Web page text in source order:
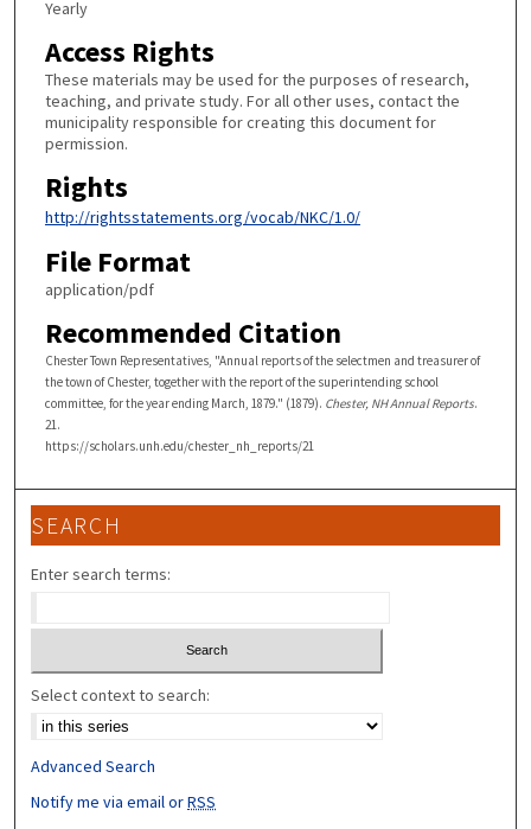
Yearly
Access Rights
These materials may be used for the purposes of research,
teaching, and private study. For all other uses, contact the
municipality responsible for creating this document for
permission.
Rights
http://rightsstatements.org/vocab/NKC/1.0/
File Format
application/pdf
Recommended Citation
Chester Town Representatives, "Annual reports of the selectmen and treasurer of
the town of Chester, together with the report of the superintending school
committee, for the year ending March, 1879." (1879). Chester, NH Annual Reports.
21.
https://scholars.unh.edu/chester_nh_reports/21
SEARCH
Enter search terms:
Select context to search:
Advanced Search
Notify me via email orRSS